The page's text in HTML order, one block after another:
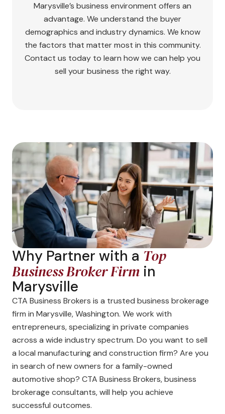
Marysville’s business environment offers an
advantage. We understand the buyer
demographics and industry dynamics. We know
the factors that matter most in this community.
Contact us today to learn how we can help you
sell your business the right way.
Why Partner with a Top
Business Broker Firm in
Marysville
CTA Business Brokers is a trusted business brokerage
firm in Marysville, Washington. We work with
entrepreneurs, specializing in private companies
across a wide industry spectrum. Do you want to sell
a local manufacturing and construction firm? Are you
in search of new owners for a family-owned
automotive shop? CTA Business Brokers, business
brokerage consultants, will help you achieve
successful outcomes.